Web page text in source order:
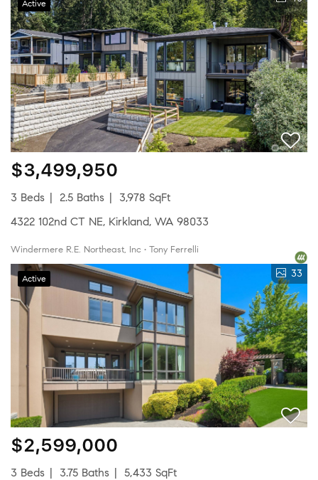
Active
$3,499,950
3 Beds 2.5 Baths
3,978 SqFt
4322 102nd CT NE, Kirkland, WA 98033
Windermere R.E. Northeast, Inc • Tony Ferrelli
Active 33
$2,599,000
3 Beds 3.75 Baths
5,433 SqFt